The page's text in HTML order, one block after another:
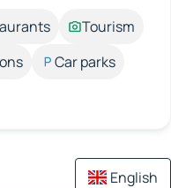
Tourism
Car parks
English